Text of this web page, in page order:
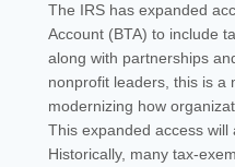
The IRS has expanded
Account (BTA) to include
along with partnerships
nonprofit leaders, this is a
modernizing how
This expanded access will
Historically, many